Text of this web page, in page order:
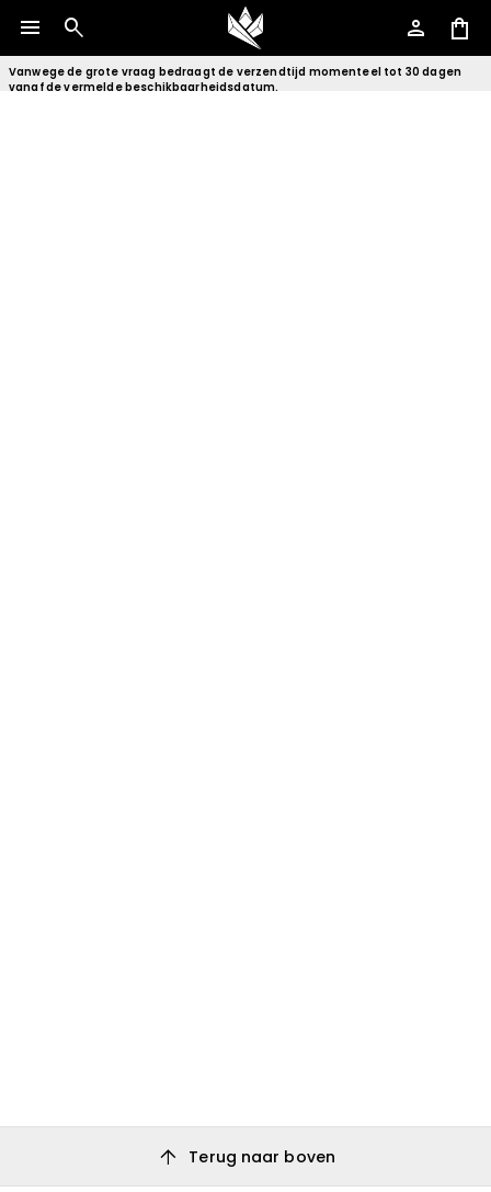
menu search person shopping_bag
Vanwege de grote vraag bedraagt de verzendtijd momenteel tot 30 dagen
vanaf de vermelde beschikbaarheidsdatum.
arrow_upward Terug naar boven